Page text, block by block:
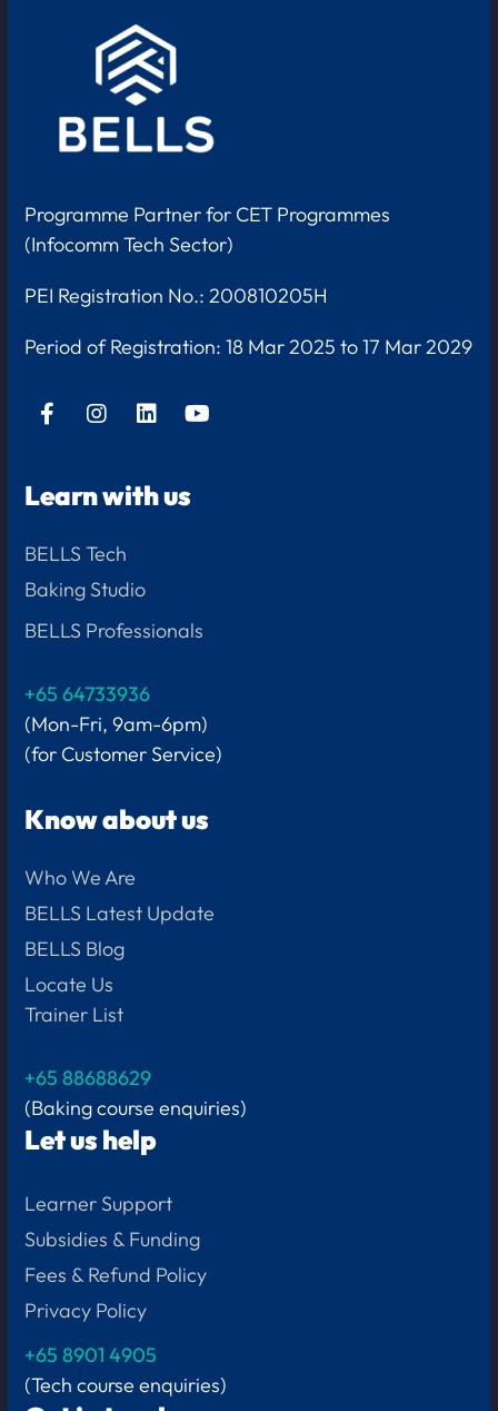
Programme Partner for CET Programmes
(Infocomm Tech Sector)
PEI Registration No.: 200810205H
Period of Registration:18 Mar 2025 to 17 Mar 2029
Learn with us
BELLS Tech
Baking Studio
BELLS Professionals
+65 64733936
(Mon-Fri, 9am-6pm)
(for Customer Service)
Know about us
Who We Are
BELLS Latest Update
BELLS Blog
Locate Us
Trainer List
+65 88688629
(Baking course enquiries)
Let us help
Learner Support
Subsidies & Funding
Fees & Refund Policy
Privacy Policy
+658901 4905
(Tech course enquiries)